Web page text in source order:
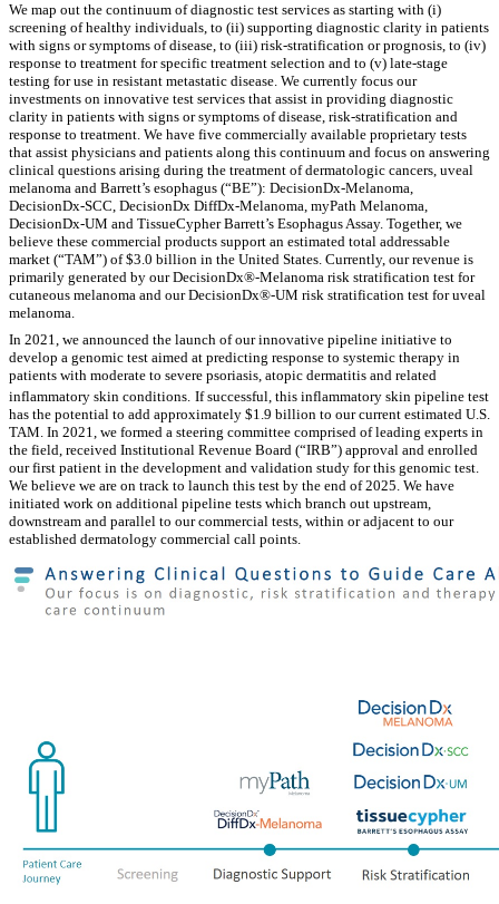
We map out the continuum of diagnostic test services as starting with (i)
screening of healthy individuals, to (ii) supporting diagnostic clarity in patients
with signs or symptoms of disease, to (iii) risk-stratification or prognosis, to (iv)
response to treatment for specific treatment selection and to (v) late-stage
testing for use in resistant metastatic disease. We currently focus our
investments on innovative test services that assist in providing diagnostic
clarity in patients with signs or symptoms of disease, risk-stratification and
response to treatment. We have five commercially available proprietary tests
that assist physicians and patients along this continuum and focus on answering
clinical questions arising during the treatment of dermatologic cancers, uveal
melanoma and Barrett’s esophagus (“BE”): DecisionDx-Melanoma,
DecisionDx-SCC, DecisionDx DiffDx-Melanoma, myPath Melanoma,
DecisionDx-UM and TissueCypher Barrett’s Esophagus Assay. Together, we
believe these commercial products support an estimated total addressable
market (“TAM”) of $3.0 billion in the United States. Currently, our revenue is
primarily generated by our DecisionDx®-Melanoma risk stratification test for
cutaneous melanoma and our DecisionDx®-UM risk stratification test for uveal
melanoma.
In 2021, we announced the launch of our innovative pipeline initiative to
develop a genomic test aimed at predicting response to systemic therapy in
patients with moderate to severe psoriasis, atopic dermatitis and related
inflammatory skin conditions. If successful, this inflammatory skin pipeline test
has the potential to add approximately $1.9 billion to our current estimated U.S.
TAM. In 2021, we formed a steering committee comprised of leading experts in
the field, received Institutional Revenue Board (“IRB”) approval and enrolled
our first patient in the development and validation study for this genomic test.
We believe we are on track to launch this test by the end of 2025. We have
initiated work on additional pipeline tests which branch out upstream,
downstream and parallel to our commercial tests, within or adjacent to our
established dermatology commercial call points.